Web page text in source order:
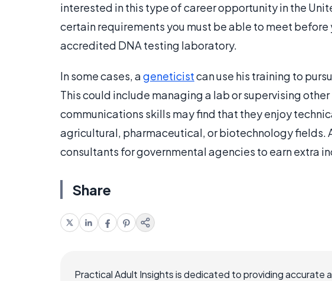
interested in this type of career opportunity in the
certain requirements you must be able to meet
accredited DNA testing laboratory.
In some cases, ageneticistcan use his training to
This could include managing a lab or supervising
communications skills may find that they enjoy
agricultural, pharmaceutical, or biotechnology fields.
consultants for governmental agencies to earn extra
Share
Practical Adult Insights is dedicated to providing